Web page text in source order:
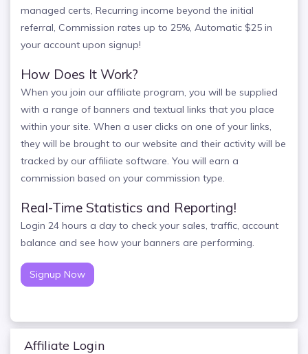
managed certs, Recurring income beyond the initial
referral, Commission rates up to 25%, Automatic $25 in
your account upon signup!
How Does It Work?
When you join our affiliate program, you will be supplied
with a range of banners and textual links that you place
within your site. When a user clicks on one of your links,
they will be brought to our website and their activity will be
tracked by our affiliate software. You will earn a
commission based on your commission type.
Real-Time Statistics and Reporting!
Login 24 hours a day to check your sales, traffic, account
balance and see how your banners are performing.
Signup Now
Affiliate Login